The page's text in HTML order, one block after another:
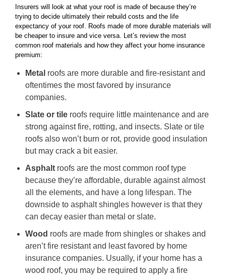
Insurers will look at what your roof is made of because they’re
trying to decide ultimately their rebuild costs and the life
expectancy of your roof. Roofs made of more durable materials will
be cheaper to insure and vice versa. Let’s review the most
common roof materials and how they affect your home insurance
premium:
Metal roofs are more durable and fire-resistant and
oftentimes the most favored by insurance
companies.
Slate or tile roofs require little maintenance and are
strong against fire, rotting, and insects. Slate or tile
roofs also won’t burn or rot, provide good insulation
but may crack a bit easier.
Asphalt roofs are the most common roof type
because they’re affordable, durable against almost
all the elements, and have a long lifespan. The
downside to asphalt shingles however is that they
can decay easier than metal or slate.
Wood roofs are made from shingles or shakes and
aren’t fire resistant and least favored by home
insurance companies. Usually, if your home has a
wood roof, you may be required to apply a fire